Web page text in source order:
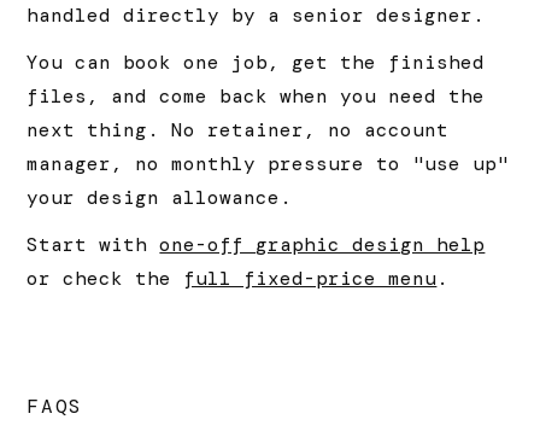
handled directly by a senior designer.
You can book one job, get the finished
files, and come back when you need the
next thing. No retainer, no account
manager, no monthly pressure to "use up"
your design allowance.
Start withone-off graphic design help
or check the full fixed-price menu .
FAQS